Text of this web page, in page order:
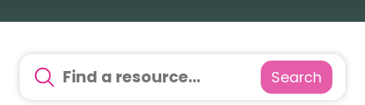
Search